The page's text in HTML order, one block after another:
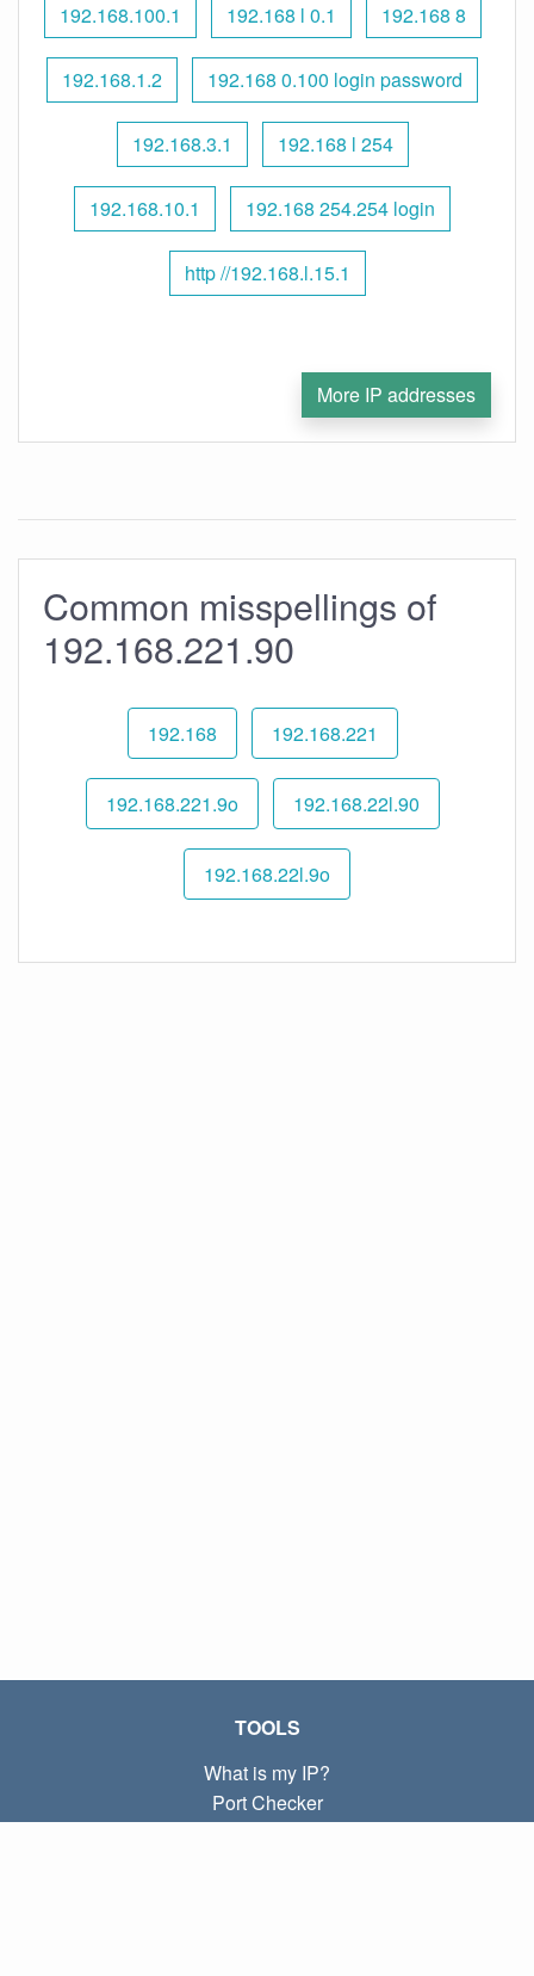
192.168.100.1 192.168 l 0.1 192.168 8
192.168.1.2 192.168 0.100 login password
192.168.3.1 192.168 l 254
192.168.10.1 192.168 254.254 login
http //192.168.l.15.1
More IP addresses
Common misspellings of
192.168.221.90
192.168 192.168.221
192.168.221.9o 192.168.22l.90
192.168.22l.9o
TOOLS
What is my IP?
Port Checker